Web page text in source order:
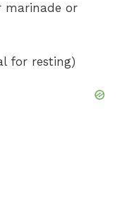
marinade or
for resting)